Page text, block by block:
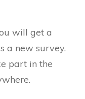
will get a
a new survey.
part in the